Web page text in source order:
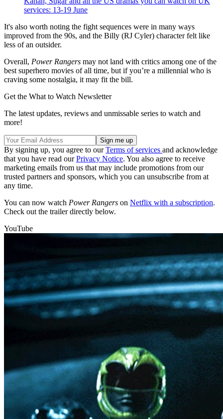
services: 13-19 June
It's also worth noting the fight sequences were in many ways
improved from the 90s, and the Billy (RJ Cyler) character felt like
less of an outsider.
Overall, Power Rangers may not land with critics among one of the
best superhero movies of all time, but if you’re a millennial who is
craving some nostalgia, it may fit the bill.
Get the What to Watch Newsletter
The latest updates, reviews and unmissable series to watch and
more!
By signing up, you agree to ourTerms of services and acknowledge
that you have read ourPrivacy Notice. You also agree to receive
marketing emails from us that may include promotions from our
trusted partners and sponsors, which you can unsubscribe from at
any time.
You can now watch Power Rangers on Netflix with a subscription.
Check out the trailer directly below.
YouTube